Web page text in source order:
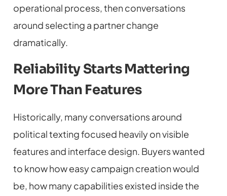
operational process, then conversations
around selecting a partner change
dramatically.
Reliability Starts Mattering
More Than Features
Historically, many conversations around
political texting focused heavily on visible
features and interface design. Buyers wanted
to know how easy campaign creation would
be, how many capabilities existed inside the